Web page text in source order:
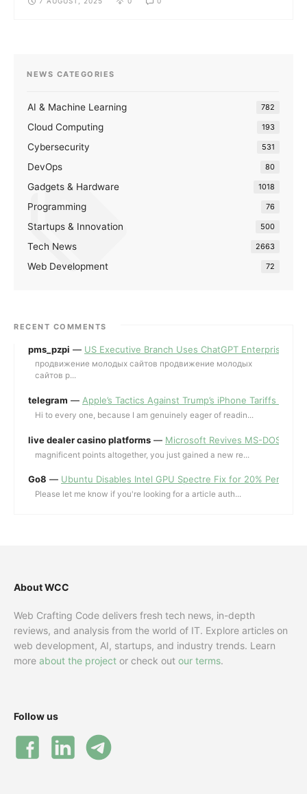
NEWS CATEGORIES
AI & Machine Learning 782
Cloud Computing 193
Cybersecurity 531
DevOps 80
Gadgets & Hardware 1018
Programming 76
Startups & Innovation 500
Tech News 2663
Web Development 72
RECENT COMMENTS
pms_pzpi — US Executive Branch Uses ChatGPT Enterprise for
продвижение молодых сайтов продвижение молодых
сайтов p...
telegram — Apple’s Tactics Against Trump’s iPhone Tariffs and
Hi to every one, because I am genuinely eager of readin...
live dealer casino platforms — Microsoft Revives MS-DOS
magnificent points altogether, you just gained a new re...
Go8 — Ubuntu Disables Intel GPU Spectre Fix for 20%
Please let me know if you're looking for a article auth...
About WCC
Web Crafting Code delivers fresh tech news, in-depth
reviews, and analysis from the world of IT. Explore articles on
web development, AI, startups, and industry trends. Learn
more about the project or check out our terms.
Follow us